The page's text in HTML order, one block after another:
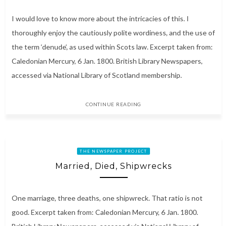
I would love to know more about the intricacies of this. I
thoroughly enjoy the cautiously polite wordiness, and the use of
the term ‘denude‘, as used within Scots law. Excerpt taken from:
Caledonian Mercury, 6 Jan. 1800. British Library Newspapers,
accessed via National Library of Scotland membership.
CONTINUE READING
THE NEWSPAPER PROJECT
Married, Died, Shipwrecks
One marriage, three deaths, one shipwreck. That ratio is not
good. Excerpt taken from: Caledonian Mercury, 6 Jan. 1800.